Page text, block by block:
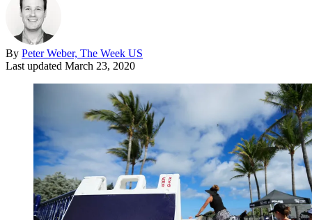
By Peter Weber, The Week US
Last updated March 23, 2020